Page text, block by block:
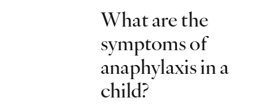
What are the
symptoms of
anaphylaxis in a
child?